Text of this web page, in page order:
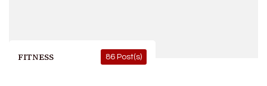
FITNESS 86 Post(s)